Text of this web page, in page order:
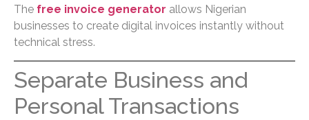
The free invoice generator allows Nigerian
businesses to create digital invoices instantly without
technical stress.
Separate Business and
Personal Transactions